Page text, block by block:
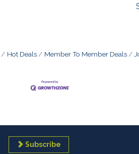
Hot Deals Member To Member Deals
Subscribe